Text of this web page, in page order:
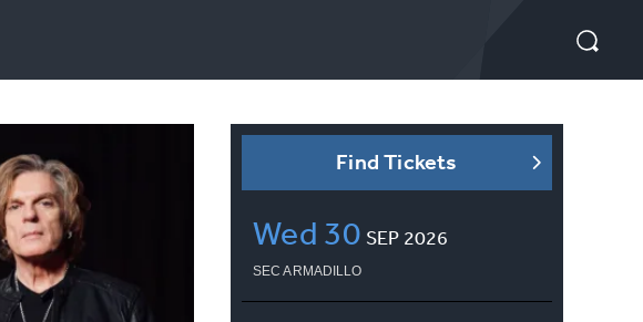
Find Tickets
Wed 30 SEP 2026
SEC ARMADILLO